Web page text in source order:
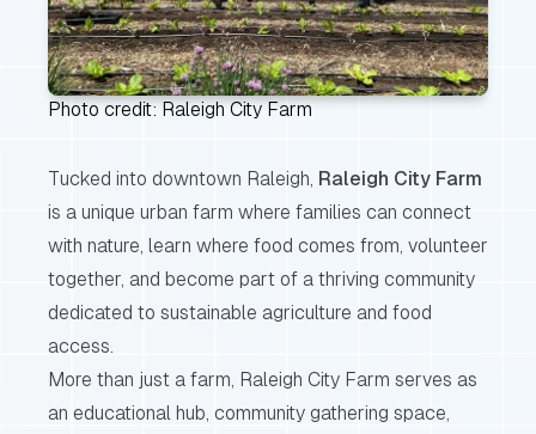
Photo credit: Raleigh City Farm
Tucked into downtown Raleigh, Raleigh City Farm
is a unique urban farm where families can connect
with nature, learn where food comes from, volunteer
together, and become part of a thriving community
dedicated to sustainable agriculture and food
access.
More than just a farm, Raleigh City Farm serves as
an educational hub, community gathering space,